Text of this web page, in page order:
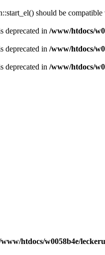
should be
deprecated in /www/htdocs/
deprecated in /www/htdocs/
deprecated in /www/htdocs/
htdocs/w0058b4e/